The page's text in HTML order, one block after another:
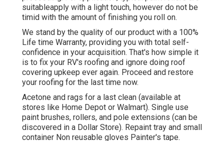
suitableapply with a light touch, however do not be
timid with the amount of finishing you roll on.
We stand by the quality of our product with a 100%
Life time Warranty, providing you with total self-
confidence in your acquisition. That's how simple it
is to fix your RV's roofing and ignore doing roof
covering upkeep ever again. Proceed and restore
your roofing for the last time now.
Acetone and rags for a last clean (available at
stores like Home Depot or Walmart). Single use
paint brushes, rollers, and pole extensions (can be
discovered in a Dollar Store). Repaint tray and small
container Non reusable gloves Painter's tape.